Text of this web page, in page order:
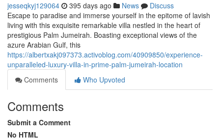
jesseqkyj129064 395 days ago News
Discuss
Escape to paradise and immerse yourself in the epitome of lavish
living with this exquisite remarkable villa nestled in the heart of
prestigious Palm Jumeirah. Boasting exceptional views of the
azure Arabian Gulf, this
https://albertxakj097373.activoblog.com/40909850/experience-
unparalleled-luxury-villa-in-prime-palm-jumeirah-location
Comments
Who Upvoted
Comments
Submit a Comment
No HTML